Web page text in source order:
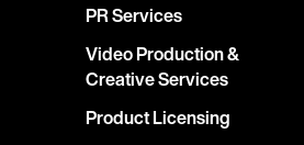
PR Services
Video Production &
Creative Services
Product Licensing